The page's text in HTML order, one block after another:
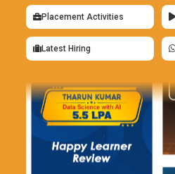
Placement Activities
Latest Hiring